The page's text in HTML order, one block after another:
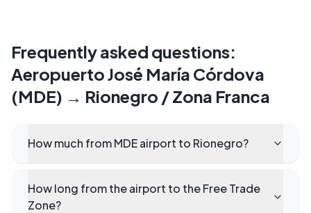
Frequently asked questions:
Aeropuerto José María Córdova
(MDE) → Rionegro / Zona Franca
How much from MDE airport to Rionegro?
How long from the airport to the Free Trade
Zone?